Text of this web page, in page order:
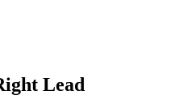
Lead